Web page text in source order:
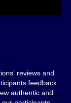
reviews and
feedback
authentic and